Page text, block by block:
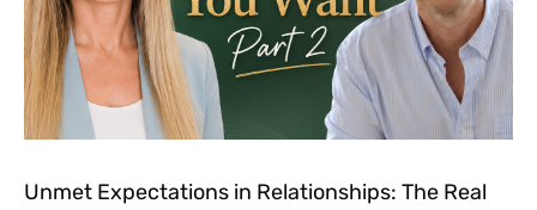
Unmet Expectations in Relationships: The Real